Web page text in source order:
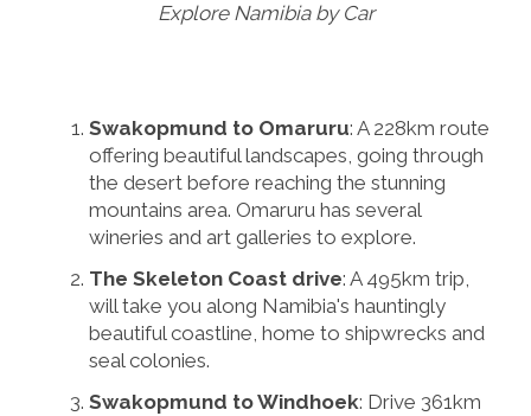
Explore Namibia by Car
Swakopmund to Omaruru: A 228km route
offering beautiful landscapes, going through
the desert before reaching the stunning
mountains area. Omaruru has several
wineries and art galleries to explore.
The Skeleton Coast drive: A 495km trip,
will take you along Namibia's hauntingly
beautiful coastline, home to shipwrecks and
seal colonies.
Swakopmund to Windhoek: Drive 361km